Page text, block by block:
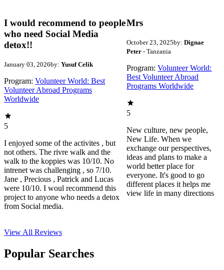
I would recommend to people
who need Social Media
detox!!
January 03, 2026by: Yusuf Celik
Program: Volunteer World: Best
Volunteer Abroad Programs
Worldwide
5
I enjoyed some of the activites , but
not others. The rivre walk and the
walk to the koppies was 10/10. No
intrenet was challenging , so 7/10.
Jane , Precious , Patrick and Lucas
were 10/10. I woul recommend this
project to anyone who needs a detox
from Social media.
Mrs
October 23, 2025by: Dignae
Peter- Tanzania
Program: Volunteer World:
Best Volunteer Abroad
Programs Worldwide
5
New culture, new people,
New Life. When we
exchange our perspectives,
ideas and plans to make a
world better place for
everyone. It's good to go
different places it helps me
view life in many directions
View All Reviews
Popular Searches